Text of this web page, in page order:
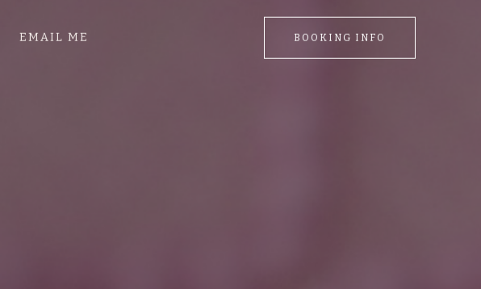
EMAIL ME BOOKING INFO